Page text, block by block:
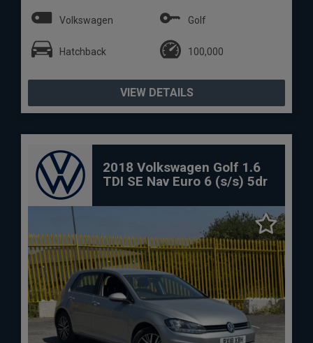
Volkswagen Golf
Hatchback 100,000
VIEW DETAILS
2018 Volkswagen Golf 1.6
TDI SE Nav Euro 6 (s/s) 5dr